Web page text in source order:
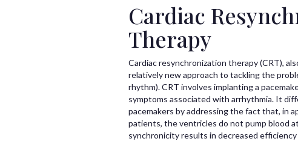
Cardiac
Therapy
Cardiac resynchronization therapy (CRT),
relatively new approach to tackling the
rhythm). CRT involves implanting a
symptoms associated with arrhythmia. It
pacemakers by addressing the fact that, in
patients, the ventricles do not pump blood
synchronicity results in decreased